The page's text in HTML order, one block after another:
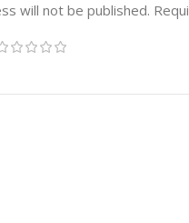
will not be published.